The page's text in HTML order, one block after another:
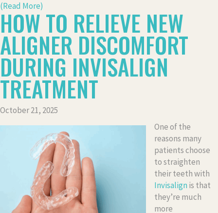
(Read More)
HOW TO RELIEVE NEW
ALIGNER DISCOMFORT
DURING INVISALIGN
TREATMENT
October 21, 2025
One of the
reasons many
patients choose
to straighten
their teeth with
Invisalignis that
they’re much
more